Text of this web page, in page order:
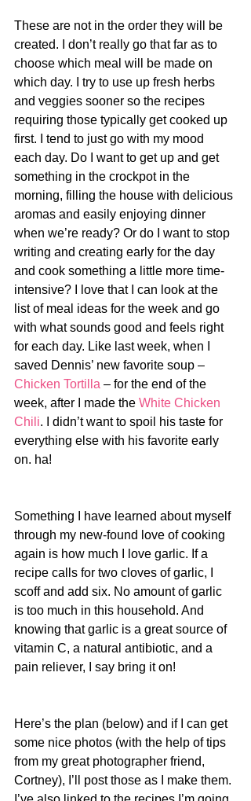
These are not in the order they will be
created. I don’t really go that far as to
choose which meal will be made on
which day. I try to use up fresh herbs
and veggies sooner so the recipes
requiring those typically get cooked up
first. I tend to just go with my mood
each day. Do I want to get up and get
something in the crockpot in the
morning, filling the house with delicious
aromas and easily enjoying dinner
when we’re ready? Or do I want to stop
writing and creating early for the day
and cook something a little more time-
intensive? I love that I can look at the
list of meal ideas for the week and go
with what sounds good and feels right
for each day. Like last week, when I
saved Dennis’ new favorite soup –
Chicken Tortilla – for the end of the
week, after I made the White Chicken
Chili. I didn’t want to spoil his taste for
everything else with his favorite early
on. ha!
Something I have learned about myself
through my new-found love of cooking
again is how much I love garlic. If a
recipe calls for two cloves of garlic, I
scoff and add six. No amount of garlic
is too much in this household. And
knowing that garlic is a great source of
vitamin C, a natural antibiotic, and a
pain reliever, I say bring it on!
Here’s the plan (below) and if I can get
some nice photos (with the help of tips
from my great photographer friend,
Cortney), I’ll post those as I make them.